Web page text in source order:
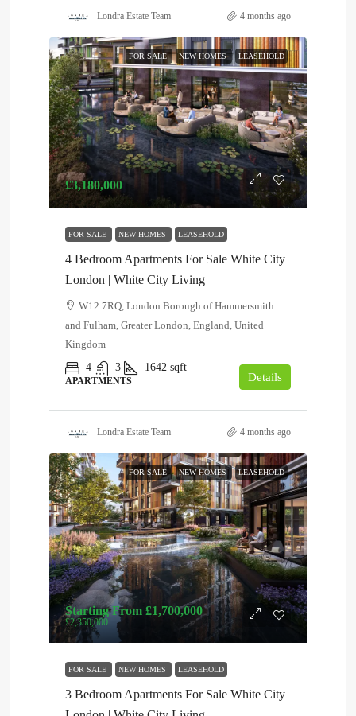
Londra Estate Team 4 months ago
FOR SALE NEW HOMES LEASEHOLD
£3,180,000
FOR SALE NEW HOMES LEASEHOLD
4 Bedroom Apartments For Sale White City
London | White City Living
W12 7RQ, London Borough of Hammersmith
and Fulham, Greater London, England, United
Kingdom
4
3 1642 sqft
APARTMENTS Details
Londra Estate Team 4 months ago
FOR SALE NEW HOMES LEASEHOLD
Starting From £1,700,000
£2,350,000
FOR SALE NEW HOMES LEASEHOLD
3 Bedroom Apartments For Sale White City